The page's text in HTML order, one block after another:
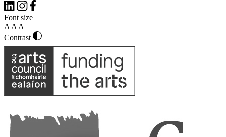
Font size
A A A
Contrast